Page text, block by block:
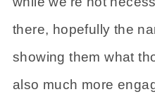
there, hopefully the
showing them what
also much more